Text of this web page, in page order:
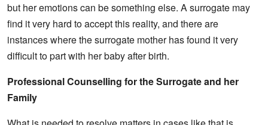
but her emotions can be something else. A surrogate may
find it very hard to accept this reality, and there are
instances where the surrogate mother has found it very
difficult to part with her baby after birth.
Professional Counselling for the Surrogate and her
Family